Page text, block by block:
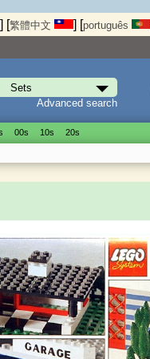
] [繁體中文 ] [português
Advanced search
00s 10s 20s